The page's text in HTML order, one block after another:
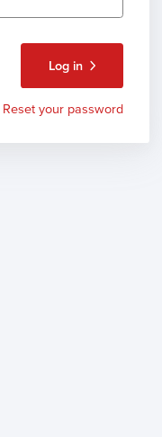
Log in
Reset your password